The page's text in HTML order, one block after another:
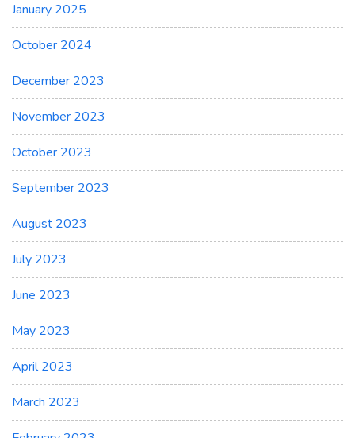
January 2025
October 2024
December 2023
November 2023
October 2023
September 2023
August 2023
July 2023
June 2023
May 2023
April 2023
March 2023